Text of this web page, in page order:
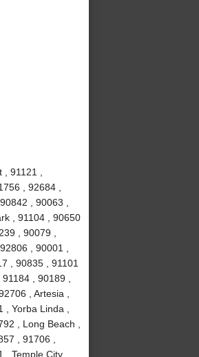
91121 ,
, 92684 ,
, 90063 ,
, 91104 , 90650
, 90079 ,
, 90001 ,
, 90835 , 91101
, 90189 ,
, Artesia ,
Yorba Linda ,
, Long Beach ,
, 91706 ,
Temple City ,